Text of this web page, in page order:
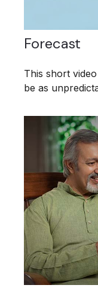
Forecast
This short
be as